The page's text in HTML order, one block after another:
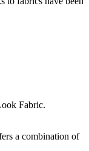
Fabric.
a combination of